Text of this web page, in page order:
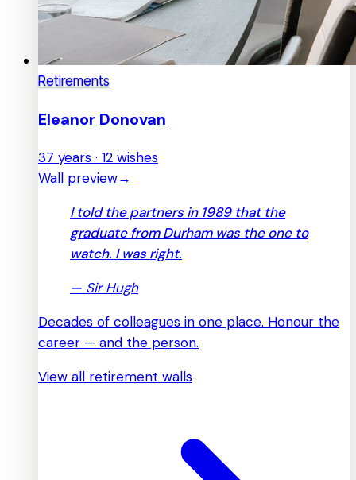
Retirements
Eleanor Donovan
37 years · 12 wishes
Wall preview→
I told the partners in 1989 that the
graduate from Durham was the one to
watch. I was right.
— Sir Hugh
Decades of colleagues in one place. Honour the
career — and the person.
View all retirement walls